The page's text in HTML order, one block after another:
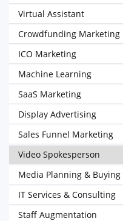
Virtual Assistant
Crowdfunding Marketing
ICO Marketing
Machine Learning
SaaS Marketing
Display Advertising
Sales Funnel Marketing
Video Spokesperson
Media Planning & Buying
IT Services & Consulting
Staff Augmentation